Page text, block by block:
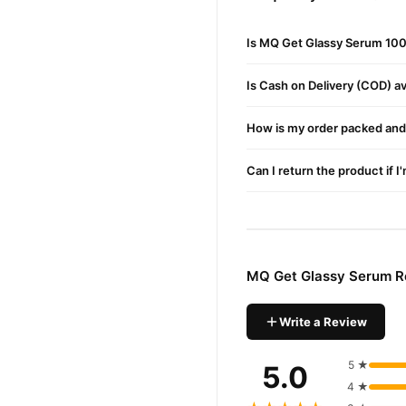
Cleanse your face with a
Apply toner and let it
MQ Get Glassy Serum
MQ Get Glassy Serum
Pakistan.
Is MQ Get Glassy Serum
Is Cash on Delivery (COD)
How is my order packed
Can I return the product if
MQ Get Glassy Serum
Write a Review
5.0
5 ★
4 ★